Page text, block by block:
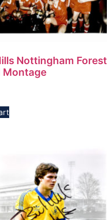
Nottingham Forest
Montage